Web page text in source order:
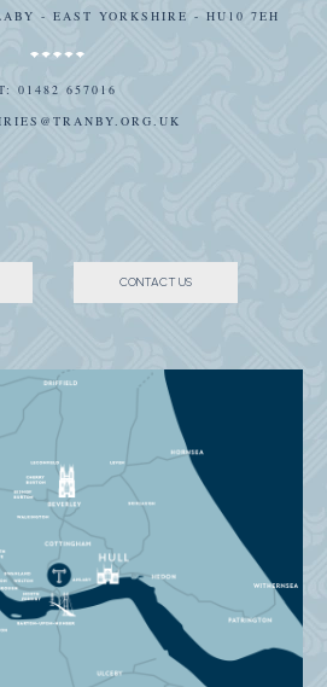
- EAST YORKSHIRE - HU10 7EH
01482 657016
CONTACT US